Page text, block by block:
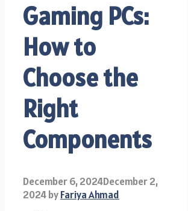
Gaming PCs:
How to
Choose the
Right
Components
December 6, 2024December 2,
2024byFariya Ahmad